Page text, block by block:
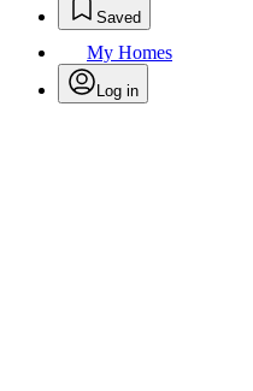
Saved
My Homes
Log in